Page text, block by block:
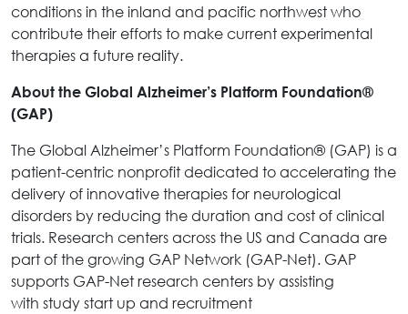
conditions in the inland and pacific northwest who
contribute their efforts to make current experimental
therapies a future reality.
About the Global Alzheimer’s Platform Foundation®
(GAP)
The Global Alzheimer’s Platform Foundation® (GAP) is a
patient-centric nonprofit dedicated to accelerating the
delivery of innovative therapies for neurological
disorders by reducing the duration and cost of clinical
trials. Research centers across the US and Canada are
part of the growing GAP Network (GAP-Net). GAP
supports GAP-Net research centers by assisting
with study start up and recruitment